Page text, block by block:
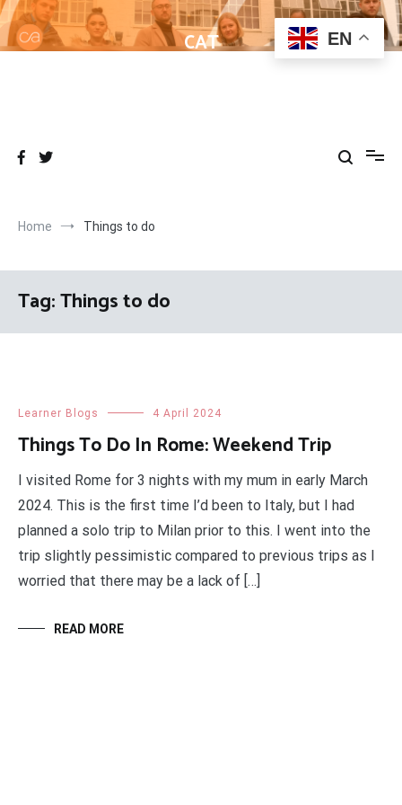
Skip
to
content
CAT
Home Things to do
Tag:Things to do
Learner Blogs 4 April 2024
Things To Do In Rome: Weekend Trip
I visited Rome for 3 nights with my mum in early March
2024. This is the first time I’d been to Italy, but I had
planned a solo trip to Milan prior to this. I went into the
trip slightly pessimistic compared to previous trips as I
worried that there may be a lack of […]
READ MORE
EN